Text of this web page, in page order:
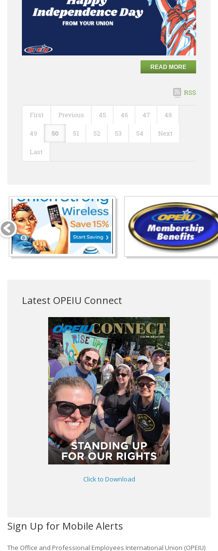
READ MORE
RSS
First Previous 45 46 47 48
49 50 51 52 53 54 Next
Last
Latest OPEIU Connect
Click to Download
Sign Up for Mobile Alerts
The Office and Professional Employees International Union (OPEIU)